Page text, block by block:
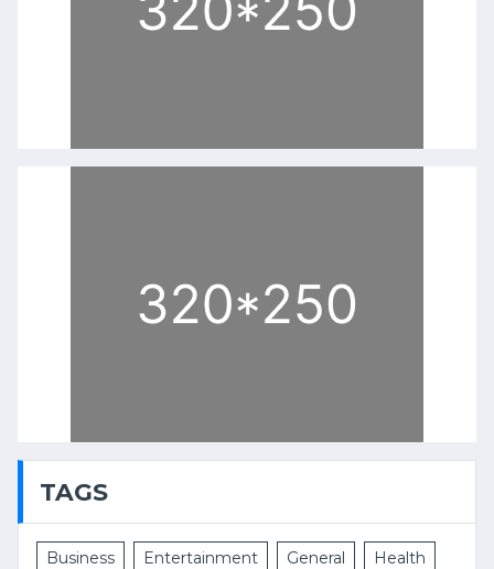
TAGS
Business Entertainment General Health